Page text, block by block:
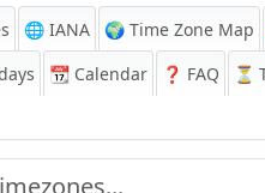
🌐 IANA 🌍 Time Zone Map
📆 Calendar ❓ FAQ ⏳